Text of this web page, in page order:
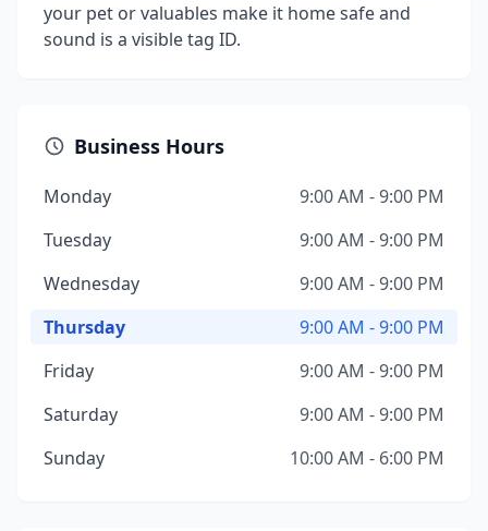
your pet or valuables make it home safe and
sound is a visible tag ID.
Business Hours
Monday
9:00 AM - 9:00 PM
Tuesday
9:00 AM - 9:00 PM
Wednesday
9:00 AM - 9:00 PM
Thursday
9:00 AM - 9:00 PM
Friday
9:00 AM - 9:00 PM
Saturday
9:00 AM - 9:00 PM
Sunday
10:00 AM - 6:00 PM